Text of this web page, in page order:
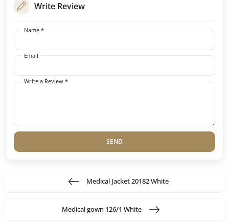
Write Review
Name *
Email
Write a Review *
SEND
Medical Jacket 20182 White
Medical gown 126/1 White